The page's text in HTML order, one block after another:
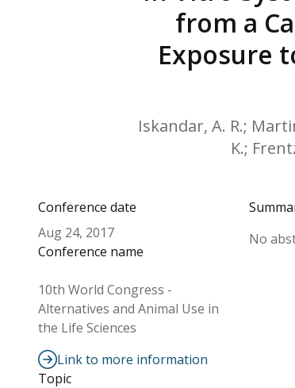
from a
Exposure
Iskandar, A. R.;
K.;
Conference date
Aug 24, 2017
Conference name
10th World Congress -
Alternatives and Animal Use in
the Life Sciences
Link to more information
Topic
No